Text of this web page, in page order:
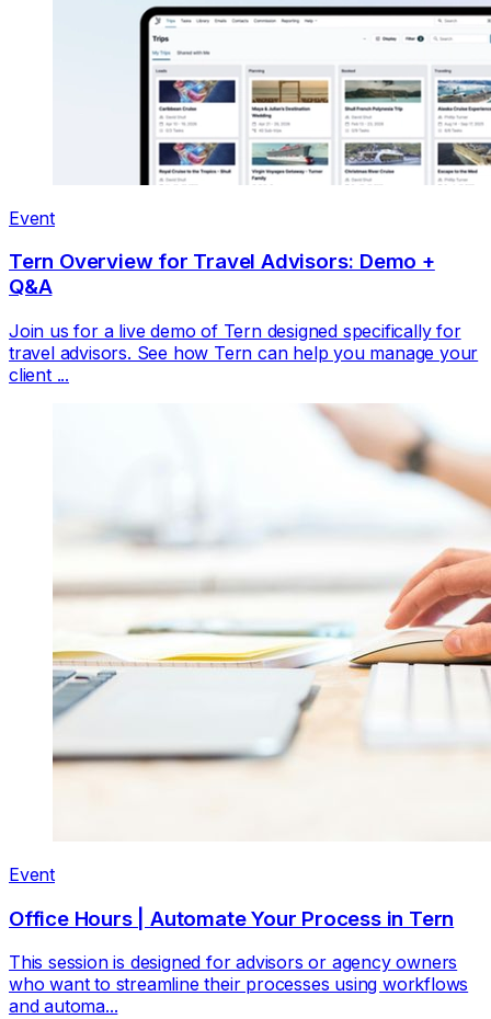
Event
Tern Overview for Travel Advisors: Demo +
Q&A
Join us for a live demo of Tern designed specifically for
travel advisors. See how Tern can help you manage your
client ...
Event
Office Hours | Automate Your Process in Tern
This session is designed for advisors or agency owners
who want to streamline their processes using workflows
and automa...